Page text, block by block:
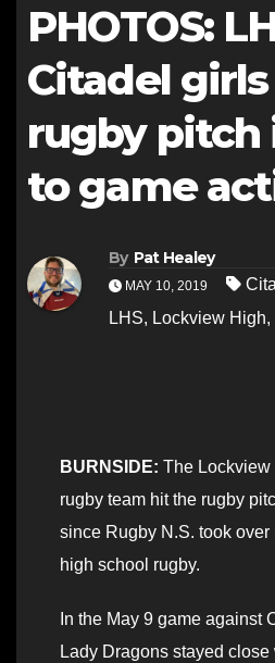
PHOTOS:
Citadel
rugby pitch
to game
By Pat Healey
MAY 10, 2019
LHS, Lockview High,
BURNSIDE: The
rugby team hit the rugby
since Rugby N.S. took over
high school rugby.
In the May 9 game against
Lady Dragons stayed